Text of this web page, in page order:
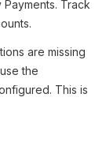
Track
are missing
the
This is